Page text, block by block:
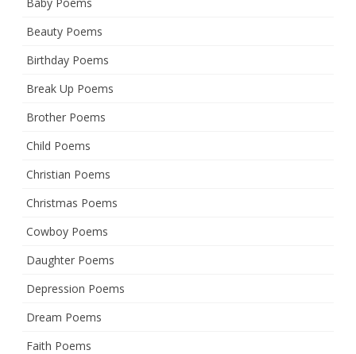
Beauty Poems
Birthday Poems
Break Up Poems
Brother Poems
Child Poems
Christian Poems
Christmas Poems
Cowboy Poems
Daughter Poems
Depression Poems
Dream Poems
Faith Poems